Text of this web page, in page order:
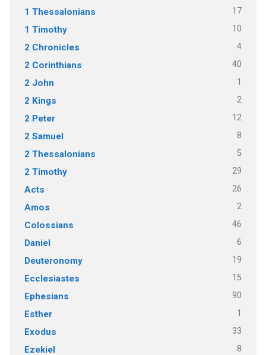
1 Thessalonians 17
1 Timothy 10
2 Chronicles 4
2 Corinthians 40
2 John 1
2 Kings 2
2 Peter 12
2 Samuel 8
2 Thessalonians 5
2 Timothy 29
Acts 26
Amos 2
Colossians 46
Daniel 6
Deuteronomy 19
Ecclesiastes 15
Ephesians 90
Esther 1
Exodus 33
Ezekiel 8